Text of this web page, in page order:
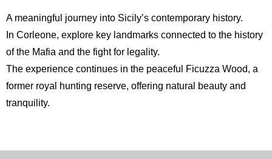
A meaningful journey into Sicily’s contemporary history.
In Corleone, explore key landmarks connected to the history
of the Mafia and the fight for legality.
The experience continues in the peaceful
Ficuzza Wood, a
former royal hunting reserve, offering natural beauty and
tranquility.